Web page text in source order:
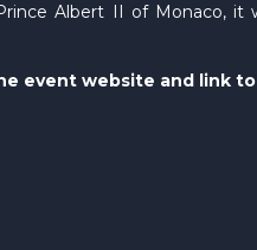
Albert II of Monaco,
event website and link